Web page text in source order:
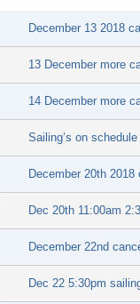
December 13 2018
13 December more
14 December more
Sailing’s on schedule
December 20th
Dec 20th 11:00am
December 22nd
Dec 22 5:30pm